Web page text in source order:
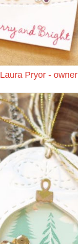
Laura Pryor - owner